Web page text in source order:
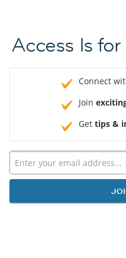
Access Is
Connect
Join
Get tips &